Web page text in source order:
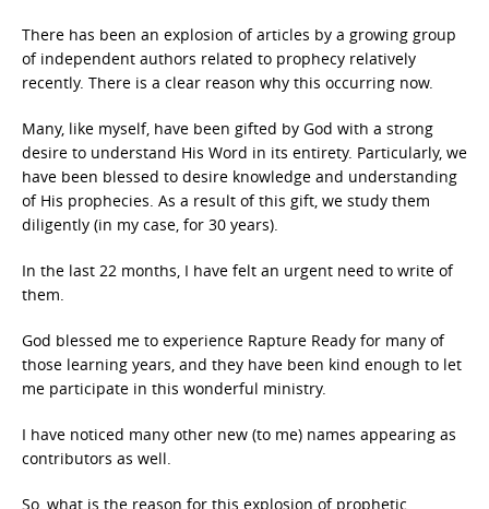
There has been an explosion of articles by a growing group
of independent authors related to prophecy relatively
recently. There is a clear reason why this occurring now.
Many, like myself, have been gifted by God with a strong
desire to understand His Word in its entirety. Particularly, we
have been blessed to desire knowledge and understanding
of His prophecies. As a result of this gift, we study them
diligently (in my case, for 30 years).
In the last 22 months, I have felt an urgent need to write of
them.
God blessed me to experience Rapture Ready for many of
those learning years, and they have been kind enough to let
me participate in this wonderful ministry.
I have noticed many other new (to me) names appearing as
contributors as well.
So, what is the reason for this explosion of prophetic